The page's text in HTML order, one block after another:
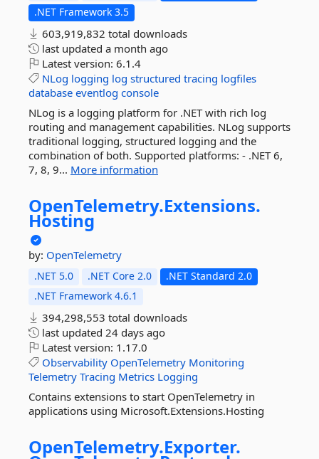
.NET Framework 3.5
603,919,832 total downloads
last updated a month ago
Latest version: 6.1.4
NLog logging log structured tracing logfiles
database eventlog console
NLog is a logging platform for .NET with rich log
routing and management capabilities. NLog supports
traditional logging, structured logging and the
combination of both. Supported platforms: - .NET 6,
7, 8, 9... More information
OpenTelemetry.Extensions.
Hosting
by: OpenTelemetry
.NET 5.0 .NET Core 2.0
.NET Standard 2.0
.NET Framework 4.6.1
394,298,553 total downloads
last updated 24 days ago
Latest version: 1.17.0
Observability OpenTelemetry Monitoring
Telemetry Tracing Metrics Logging
Contains extensions to start OpenTelemetry in
applications using Microsoft.Extensions.Hosting
OpenTelemetry.Exporter.